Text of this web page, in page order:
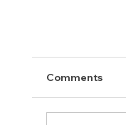
Comments